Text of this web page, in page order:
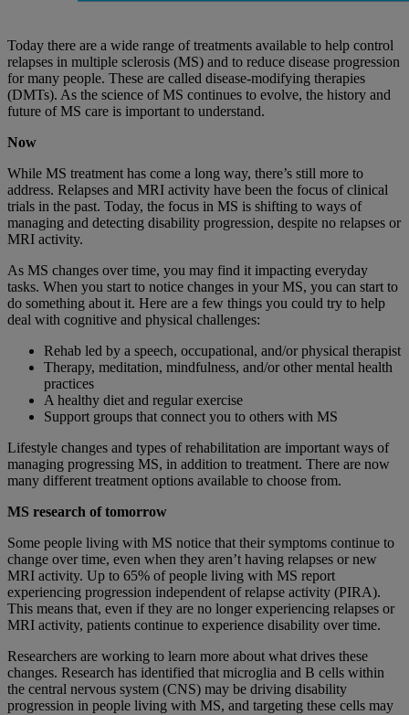
Today there are a wide range of treatments available to help control
relapses in multiple sclerosis (MS) and to reduce disease progression
for many people. These are called disease-modifying therapies
(DMTs). As the science of MS continues to evolve, the history and
future of MS care is important to understand.
Now
While MS treatment has come a long way, there’s still more to
address. Relapses and MRI activity have been the focus of clinical
trials in the past. Today, the focus in MS is shifting to ways of
managing and detecting disability progression, despite no relapses or
MRI activity.
As MS changes over time, you may find it impacting everyday
tasks. When you start to notice changes in your MS, you can start to
do something about it. Here are a few things you could try to help
deal with cognitive and physical challenges:
Rehab led by a speech, occupational, and/or physical therapist
Therapy, meditation, mindfulness, and/or other mental health
practices
A healthy diet and regular exercise
Support groups that connect you to others with MS
Lifestyle changes and types of rehabilitation are important ways of
managing progressing MS, in addition to treatment. There are now
many different treatment options available to choose from.
MS research of tomorrow
Some people living with MS notice that their symptoms continue to
change over time, even when they aren’t having relapses or new
MRI activity. Up to 65% of people living with MS report
experiencing progression independent of relapse activity (PIRA).
This means that, even if they are no longer experiencing relapses or
MRI activity, patients continue to experience disability over time.
Researchers are working to learn more about what drives these
changes. Research has identified that microglia and B cells within
the central nervous system (CNS) may be driving disability
progression in people living with MS, and targeting these cells may